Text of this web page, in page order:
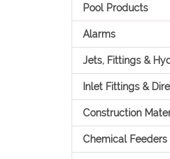
Pool Products
Alarms
Jets, Fittings &
Inlet Fittings &
Construction
Chemical